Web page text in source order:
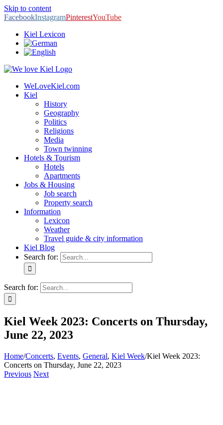
Skip to content
FacebookInstagramPinterestYouTube
Kiel Lexicon
WeLoveKiel.com
Kiel
History
Geography
Politics
Religions
Media
Town twinning
Hotels & Tourism
Hotels
Apartments
Jobs & Housing
Job search
Property search
Information
Lexicon
Weather
Travel guide & city information
Kiel Blog
Search for:
Search for:
Kiel Week 2023: Concerts on Thursday,
June 22, 2023
Home/Concerts, Events, General, Kiel Week/Kiel Week 2023:
Concerts on Thursday, June 22, 2023
Previous Next